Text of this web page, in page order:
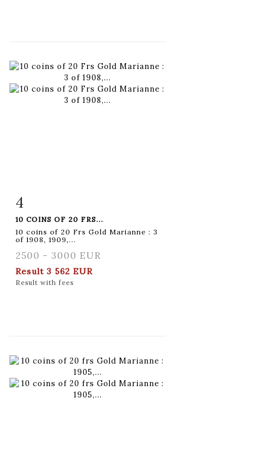
4
10 COINS OF 20 FRS...
10 coins of 20 Frs Gold Marianne : 3
of 1908, 1909,...
2500 - 3000 EUR
Result 3 562 EUR
Result with fees